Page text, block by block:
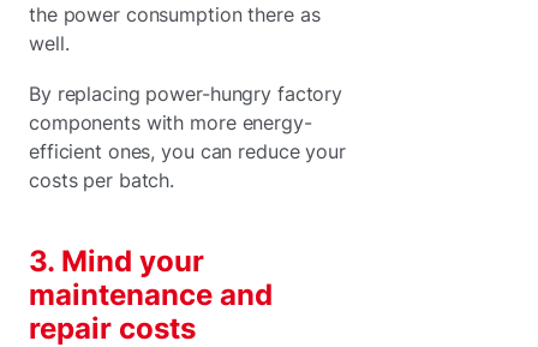
the power consumption there as
well.
By replacing power-hungry factory
components with more energy-
efficient ones, you can reduce your
costs per batch.
3. Mind your
maintenance and
repair costs